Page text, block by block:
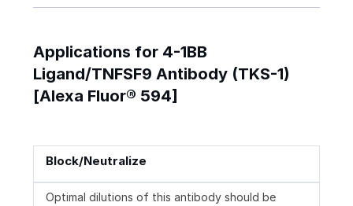
Applications for 4-1BB
Ligand/TNFSF9 Antibody (TKS-1)
[Alexa Fluor® 594]
Block/Neutralize
Optimal dilutions of this antibody should be